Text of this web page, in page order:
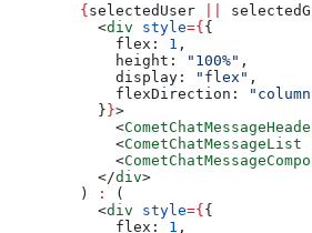
        {
selectedUser
          <
div style={{
            flex:
1 ,
            height:
"100%" ,
            display:
"flex" ,
            flexDirection:
          }
}>
            <
            <
CometChatMessageList
            <
          </
div>
        )
:
(
          <
div style={{
            flex:
1 ,